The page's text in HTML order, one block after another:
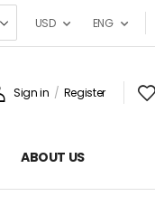
USD ENG
Sign in / Register
ABOUT US